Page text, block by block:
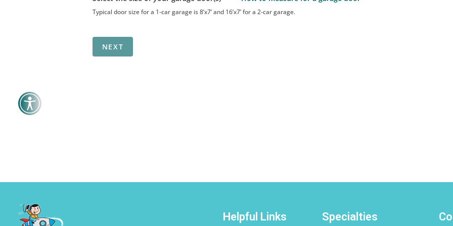
Helpful Links Specialties